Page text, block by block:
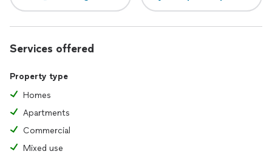
Services offered
Property type
Homes
Apartments
Commercial
Mixed use